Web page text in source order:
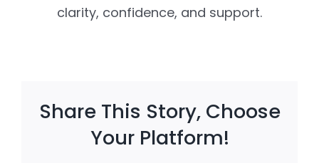
clarity, confidence, and support.
Share This Story, Choose
Your Platform!